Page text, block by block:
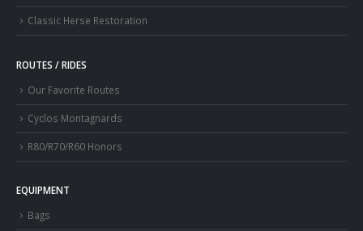
Classic Herse Restoration
ROUTES / RIDES
Our Favorite Routes
Cyclos Montagnards
R80/R70/R60 Honors
EQUIPMENT
Bags